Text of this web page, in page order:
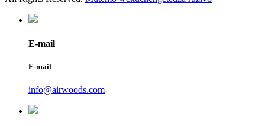
E-mail
E-mail
info@airwoods.com